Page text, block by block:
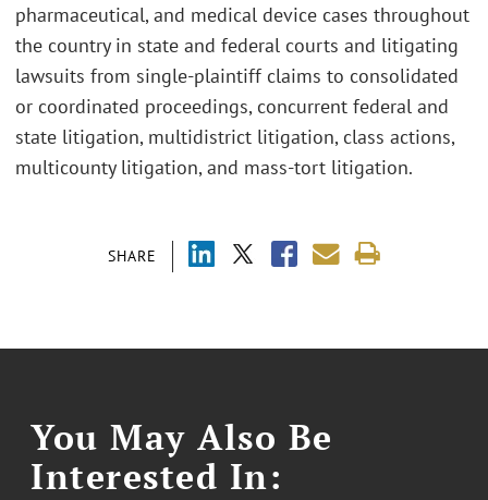
SHARE
pharmaceutical, and medical device cases throughout
the country in state and federal courts and litigating
lawsuits from single-plaintiff claims to consolidated
or coordinated proceedings, concurrent federal and
state litigation, multidistrict litigation, class actions,
multicounty litigation, and mass-tort litigation.
You May Also Be
Interested In: